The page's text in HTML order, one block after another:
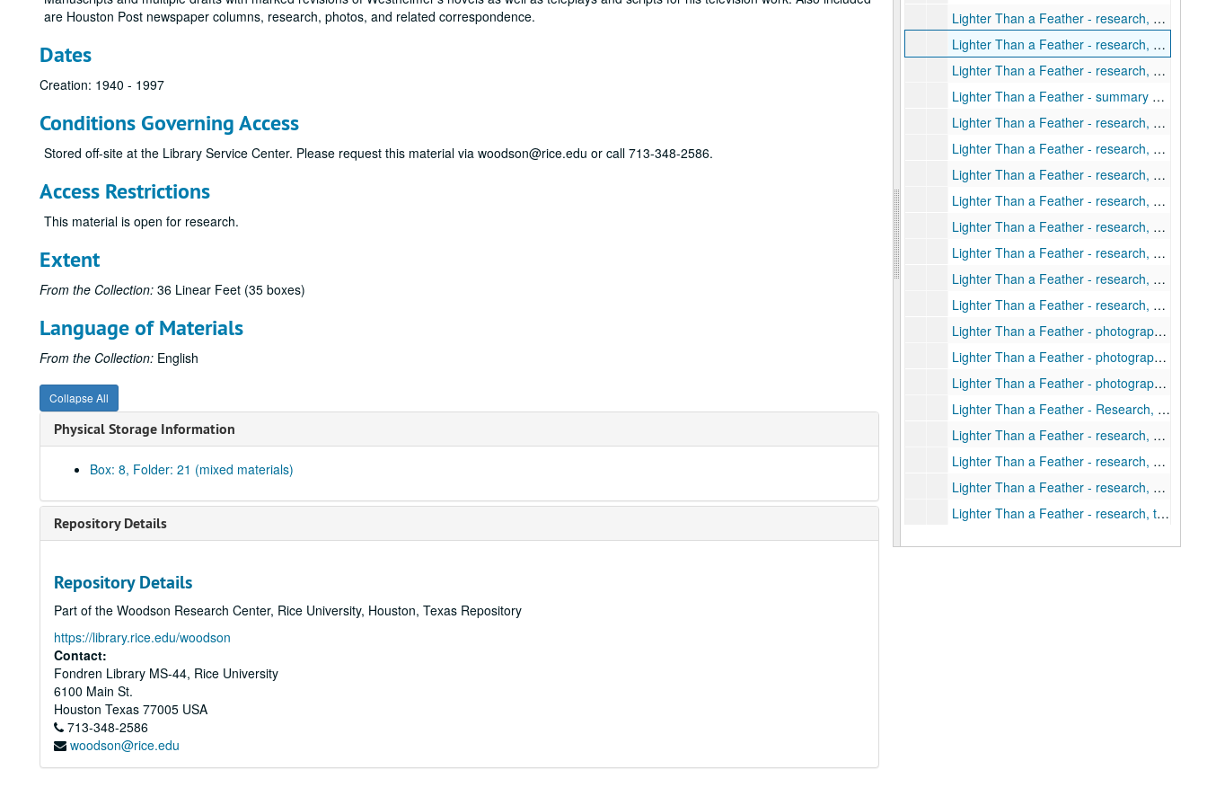
are Houston Post newspaper columns, research, photos, and related correspondence.
Dates
Creation: 1940 - 1997
Conditions Governing Access
Stored off-site at the Library Service Center. Please request this material via woodson@rice.edu or call 713-348-2586.
Access Restrictions
This material is open for research.
Extent
From the Collection: 36 Linear Feet (35 boxes)
Language of Materials
From the Collection: English
Collapse All
Physical Storage Information
Box: 8, Folder: 21 (mixed materials)
Repository Details
Repository Details
Part of the Woodson Research Center, Rice University, Houston, Texas Repository
https://library.rice.edu/woodson
Contact:
Fondren Library MS-44, Rice University
6100 Main St.
Houston Texas 77005 USA
713-348-2586
woodson@rice.edu
Lighter Than a Feather - research, Kyushu- personal notes
Lighter Than a Feather - research, Kyushu: terrain, sea, metro
Lighter Than a Feather - research, Life in Japan: standard of living, morale, casualties, destruction, and other effects of allied attacks
Lighter Than a Feather - summary of interview with Lt. Gen. Indada
Lighter Than a Feather - research, Major Kamed Abe
Lighter Than a Feather - research, Maps (1 of 2)
Lighter Than a Feather - research, Maps (2 of 2)
Lighter Than a Feather - research, military manuals (US) (1 of 2)
Lighter Than a Feather - research, military manuals (US) (2 of 2)
Lighter Than a Feather - research, military speeches, and press releases 1951-1953
Lighter Than a Feather - research, notables and individuals
Lighter Than a Feather - research, other areas
Lighter Than a Feather - photographs of Kyushu (1 of 3)
Lighter Than a Feather - photographs of Kyushu (2 of 3)
Lighter Than a Feather - photographs of Kyushu (3 of 3)
Lighter Than a Feather - Research, prisoners of war
Lighter Than a Feather - research, ship plans
Lighter Than a Feather - research, significant sites
Lighter Than a Feather - research, soviet area
Lighter Than a Feather - research, timetable